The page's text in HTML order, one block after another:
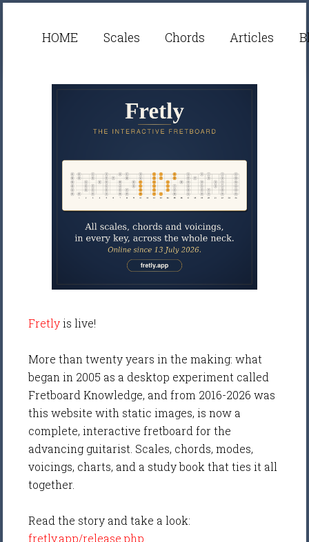
HOME Scales Chords Articles
Fretlyis live!
More than twenty years in the making: what
began in 2005 as a desktop experiment called
Fretboard Knowledge, and from 2016-2026 was
this website with static images, is now a
complete, interactive fretboard for the
advancing guitarist. Scales, chords, modes,
voicings, charts, and a study book that ties it all
together.
Read the story and take a look:
fretly.app/release.php